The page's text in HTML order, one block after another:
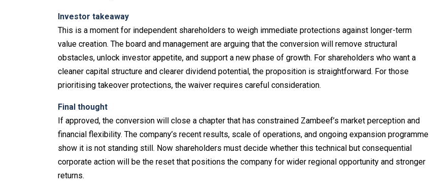
Investor takeaway
This is a moment for independent shareholders to weigh immediate protections against longer-term
value creation. The board and management are arguing that the conversion will remove structural
obstacles, unlock investor appetite, and support a new phase of growth. For shareholders who want a
cleaner capital structure and clearer dividend potential, the proposition is straightforward. For those
prioritising takeover protections, the waiver requires careful consideration.
Final thought
If approved, the conversion will close a chapter that has constrained Zambeef’s market perception and
financial flexibility. The company’s recent results, scale of operations, and ongoing expansion programme
show it is not standing still. Now shareholders must decide whether this technical but consequential
corporate action will be the reset that positions the company for wider regional opportunity and stronger
returns.